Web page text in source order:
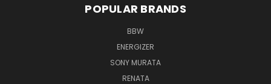
POPULAR BRANDS
BBW
ENERGIZER
SONY MURATA
RENATA